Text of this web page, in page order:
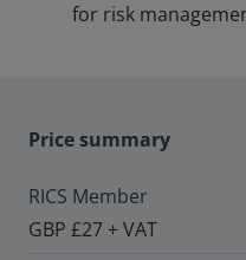
for risk
Price summary
RICS Member
GBP £27 + VAT